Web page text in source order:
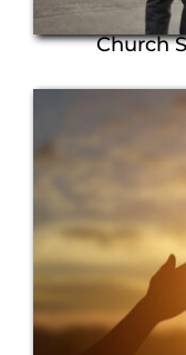
Church